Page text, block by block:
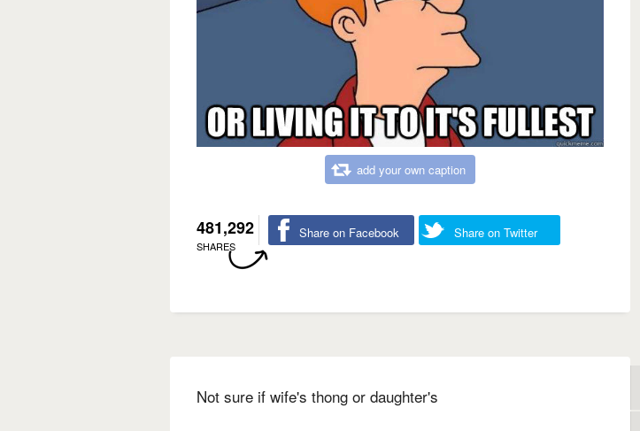
add your own caption
481,292
SHARES
Share on Facebook Share on Twitter
Not sure if wife's thong or daughter's